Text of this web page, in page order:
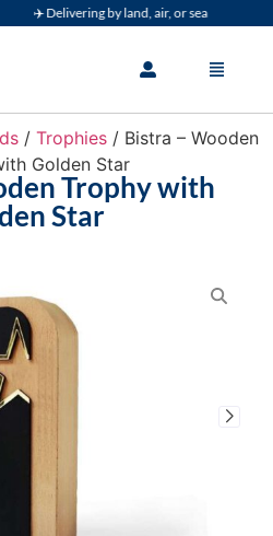
✈️ Delivering by land, air, or sea
/ Trophies / Bistra – Wooden
Golden Star
Trophy with
Star